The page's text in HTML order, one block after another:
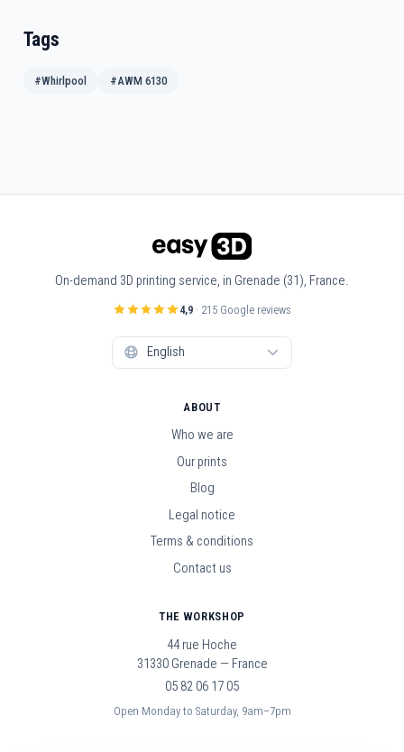
Tags
#Whirlpool #AWM 6130
On-demand 3D printing service, in Grenade (31), France.
4,9 · 215 Google reviews
ABOUT
Who we are
Our prints
Blog
Legal notice
Terms & conditions
Contact us
THE WORKSHOP
44 rue Hoche
31330 Grenade — France
05 82 06 17 05
Open Monday to Saturday, 9am–7pm